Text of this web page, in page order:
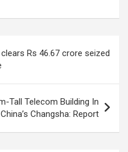
Rs 46.67 crore seized
Tall Telecom Building In
China’s Changsha: Report